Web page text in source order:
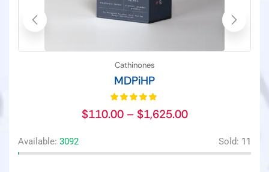
Cathinones
MDPiHP
$110.00 – $1,625.00
Available: 3092 Sold: 11